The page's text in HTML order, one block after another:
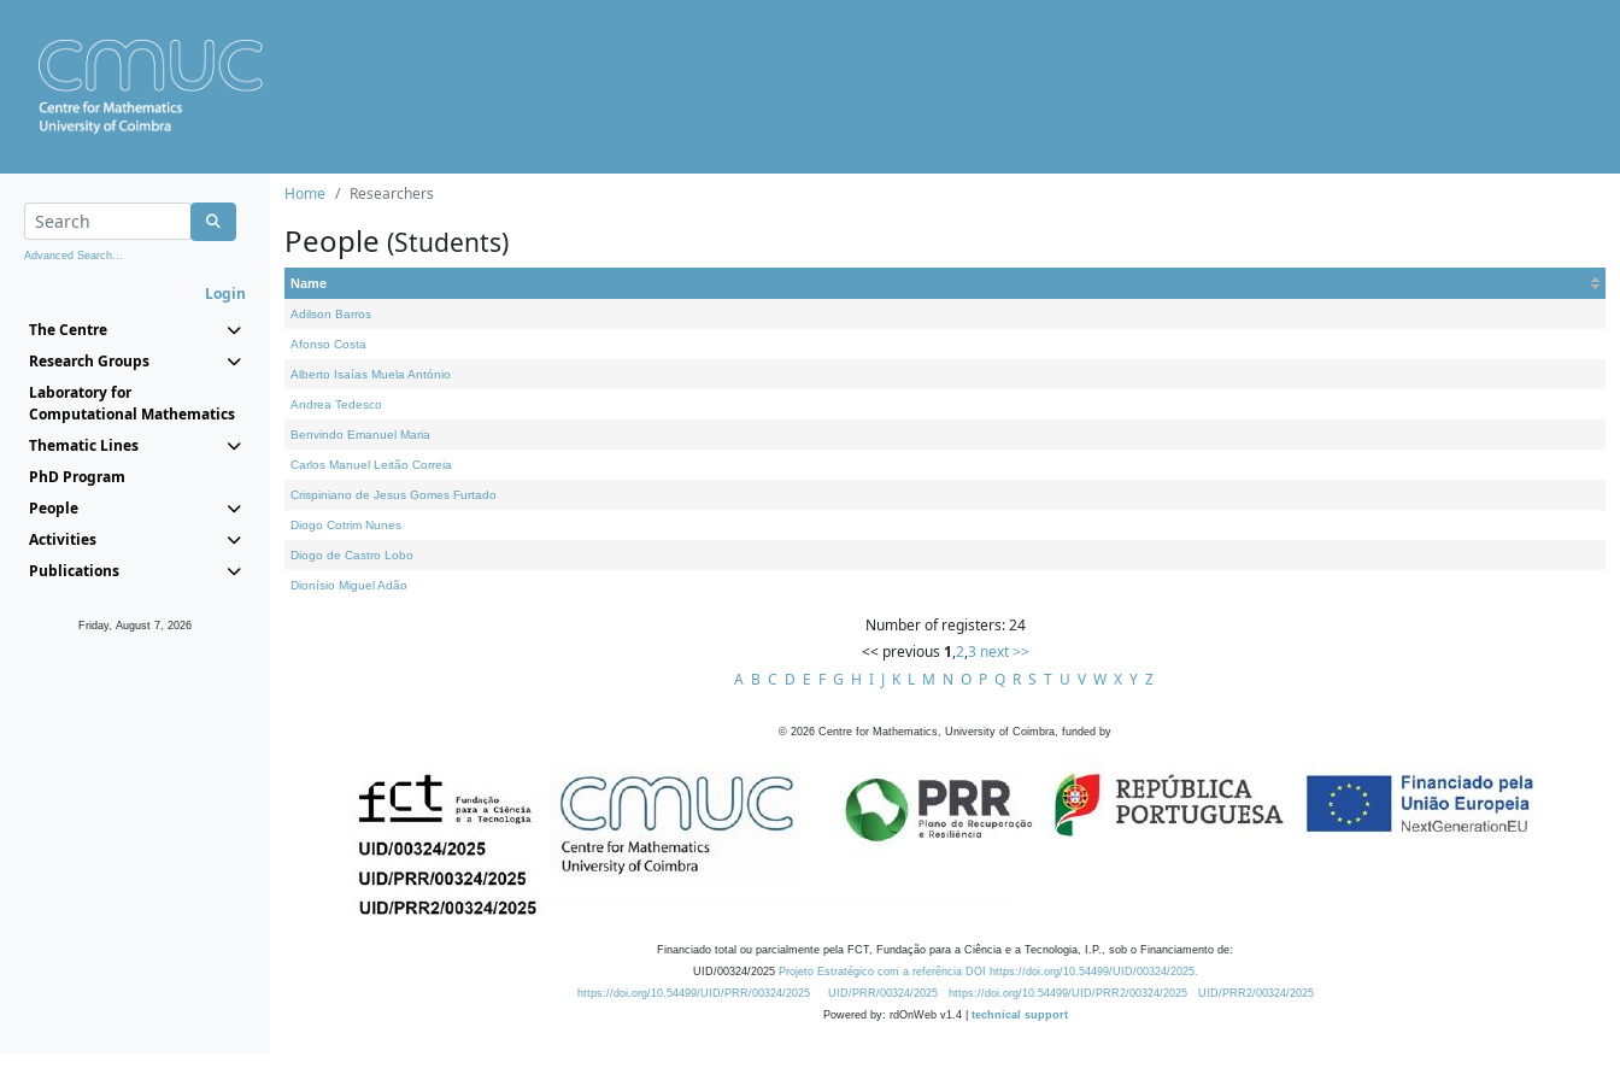
Advanced Search...
Login
The Centre
Research Groups
Laboratory for
Computational Mathematics
Thematic Lines
PhD Program
People
Activities
Publications
Friday, August 7, 2026
Home Researchers
People (Students)
Name
Adilson Barros
Afonso Costa
Alberto Isaías Muela António
Andrea Tedesco
Benvindo Emanuel Maria
Carlos Manuel Leitão Correia
Crispiniano de Jesus Gomes Furtado
Diogo Cotrim Nunes
Diogo de Castro Lobo
Dionísio Miguel Adão
Number of registers: 24
<< previous 1,2,3 next >>
A B C D E F G H I J K L M N O P Q R S T U V W X Y Z
© 2026 Centre for Mathematics, University of Coimbra, funded by
Financiado total ou parcialmente pela FCT, Fundação para a Ciência e a Tecnologia, I.P., sob o Financiamento de:
UID/00324/2025 Projeto Estratégico com a referência DOI https://doi.org/10.54499/UID/00324/2025.
https://doi.org/10.54499/UID/PRR/00324/2025
UID/PRR/00324/2025 https://doi.org/10.54499/UID/PRR2/00324/2025
UID/PRR2/00324/2025
Powered by: rdOnWeb v1.4 | technical support